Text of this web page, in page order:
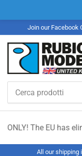
Join our Facebook
EU has
All our shipping